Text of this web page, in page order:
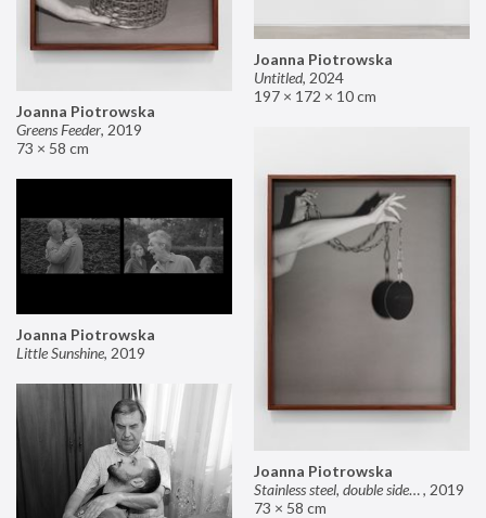
Joanna Piotrowska
Untitled, 2024
197 × 172 × 10 cm
Joanna Piotrowska
Greens Feeder, 2019
73 × 58 cm
Joanna Piotrowska
Stainless steel, double sided mirror II, 2019
73 × 58 cm
Joanna Piotrowska
Little Sunshine, 2019